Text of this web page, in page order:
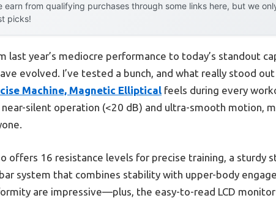
earn from qualifying purchases through some links here, but we
picks!
last year’s mediocre performance to today’s standout
evolved. I’ve tested a bunch, and what really stood
Machine, Magnetic Elliptical feels during every
silent operation (<20 dB) and ultra-smooth motion,
offers 16 resistance levels for precise training, a sturdy
system that combines stability with upper-body
are impressive—plus, the easy-to-read LCD